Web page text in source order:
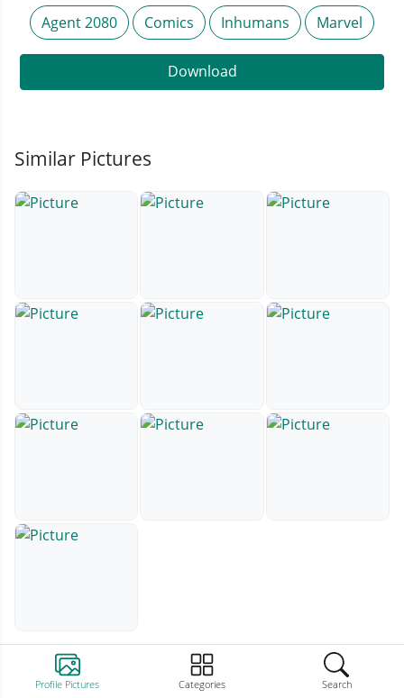
Profile Pictures Categories Search
Agent 2080 Comics Inhumans Marvel
Download
Similar Pictures